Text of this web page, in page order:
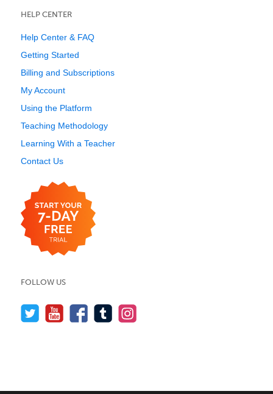
HELP CENTER
Help Center & FAQ
Getting Started
Billing and Subscriptions
My Account
Using the Platform
Teaching Methodology
Learning With a Teacher
Contact Us
FOLLOW US